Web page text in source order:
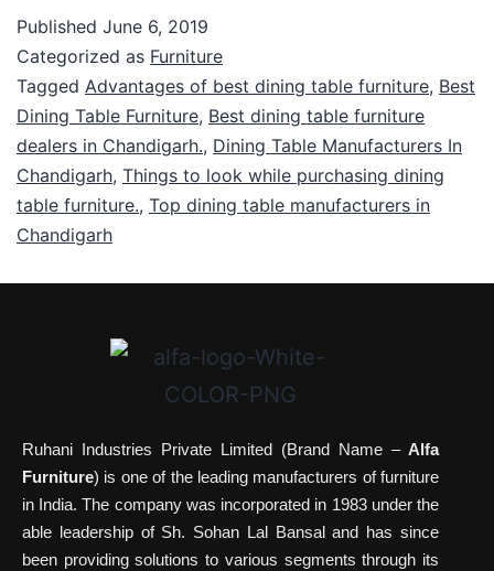
Published June 6, 2019
Categorized as Furniture
Tagged Advantages of best dining table furniture, Best
Dining Table Furniture, Best dining table furniture
dealers in Chandigarh., Dining Table Manufacturers In
Chandigarh, Things to look while purchasing dining
table furniture., Top dining table manufacturers in
Chandigarh
Ruhani Industries Private Limited (Brand Name –Alfa
Furniture) is one of the leading manufacturers of furniture
in India. The company was incorporated in 1983 under the
able leadership of Sh. Sohan Lal Bansal and has since
been providing solutions to various segments through its